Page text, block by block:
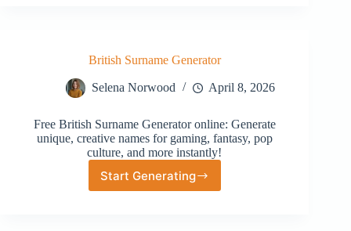
British Surname Generator
Selena Norwood April 8, 2026
Free British Surname Generator online: Generate
unique, creative names for gaming, fantasy, pop
culture, and more instantly!
Start Generating
British